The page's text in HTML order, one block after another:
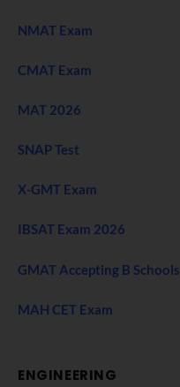
NMAT Exam
CMAT Exam
MAT 2026
SNAP Test
X-GMT Exam
IBSAT Exam 2026
GMAT Accepting B Schools
MAH CET Exam
ENGINEERING